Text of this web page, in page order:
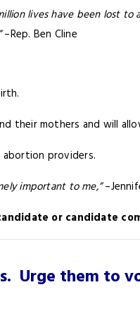
lives have been lost to
–Rep. Ben Cline
their mothers and will
providers.
important to me,”
or candidate
Urge them to